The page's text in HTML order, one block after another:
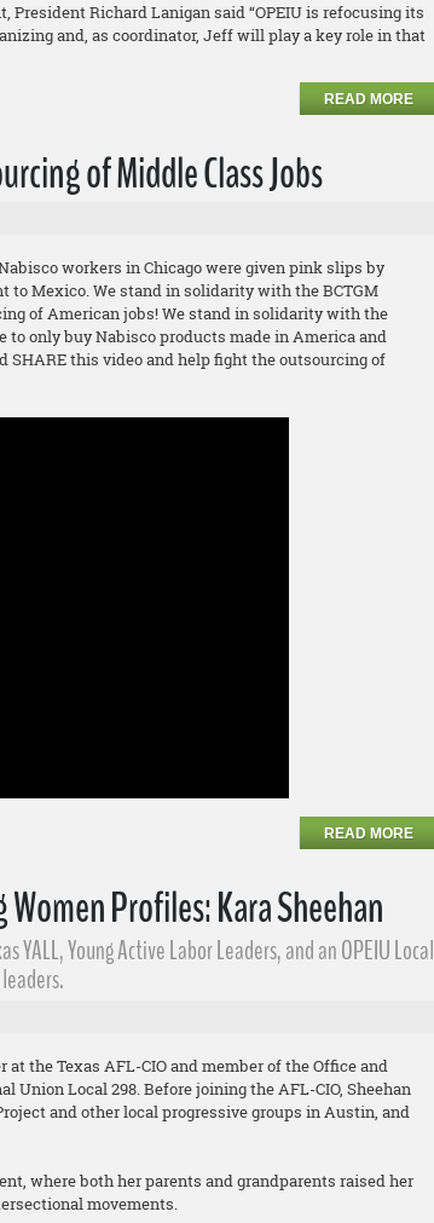
President Richard Lanigan said “OPEIU is refocusing its
and, as coordinator, Jeff will play a key role in that
READ MORE
of Middle Class Jobs
workers in Chicago were given pink slips by
to Mexico. We stand in solidarity with the BCTGM
of American jobs! We stand in solidarity with the
to only buy Nabisco products made in America and
SHARE this video and help fight the outsourcing of
READ MORE
Profiles: Kara Sheehan
YALL, Young Active Labor Leaders​, and an OPEIU Local
at the Texas AFL-CIO and member of the Office and
Union Local 298. Before joining the AFL-CIO, Sheehan
and other local progressive groups in Austin, and
where both her parents and grandparents raised her
movements.